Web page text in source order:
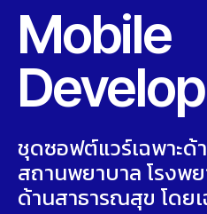
Mobile
ชุดซอฟต์แวร์เฉพาะด้
สถานพยาบาล โรงพ
ด้านสาธารณสุข โดยเ